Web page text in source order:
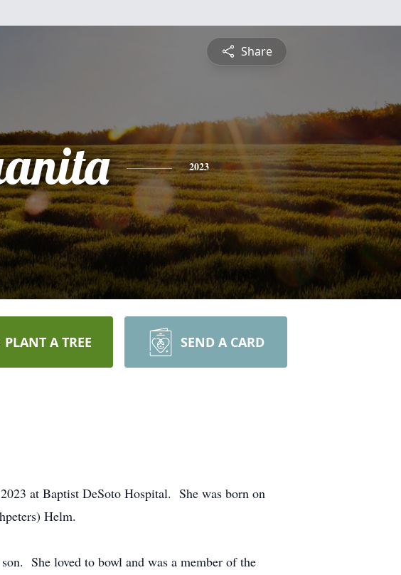
Share
2023
PLANT A TREE SEND A CARD
at Baptist DeSoto Hospital. She was born on
Helm.
She loved to bowl and was a member of the